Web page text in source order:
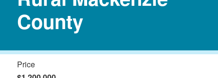
County
Price